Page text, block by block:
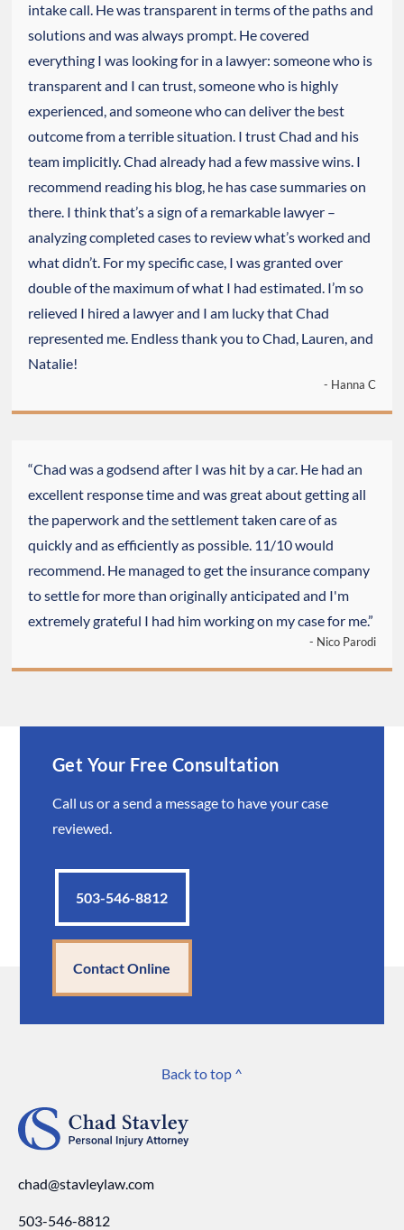
intake call. He was transparent in terms of the paths and
solutions and was always prompt. He covered
everything I was looking for in a lawyer: someone who is
transparent and I can trust, someone who is highly
experienced, and someone who can deliver the best
outcome from a terrible situation. I trust Chad and his
team implicitly. Chad already had a few massive wins. I
recommend reading his blog, he has case summaries on
there. I think that’s a sign of a remarkable lawyer –
analyzing completed cases to review what’s worked and
what didn’t. For my specific case, I was granted over
double of the maximum of what I had estimated. I’m so
relieved I hired a lawyer and I am lucky that Chad
represented me. Endless thank you to Chad, Lauren, and
Natalie!
- Hanna C
“Chad was a godsend after I was hit by a car. He had an
excellent response time and was great about getting all
the paperwork and the settlement taken care of as
quickly and as efficiently as possible. 11/10 would
recommend. He managed to get the insurance company
to settle for more than originally anticipated and I'm
extremely grateful I had him working on my case for me.”
- Nico Parodi
Get Your Free Consultation
Call us or a send a message to have your case
reviewed.
503-546-8812
Contact Online
Back to top ^
chad@stavleylaw.com
503-546-8812